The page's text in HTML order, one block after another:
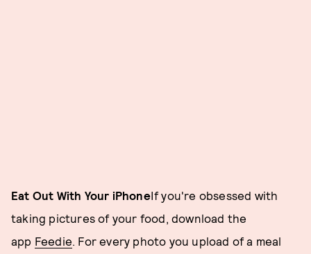
Eat Out With Your iPhoneIf you're obsessed with
taking pictures of your food, download the
app Feedie . For every photo you upload of a meal